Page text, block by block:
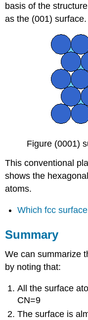
basis of the
as the (001) surface.
Figure (0001)
This conventional
shows the
atoms.
Which fcc
Summary
We can summarize
by noting that:
All the surface
CN=9
The surface is